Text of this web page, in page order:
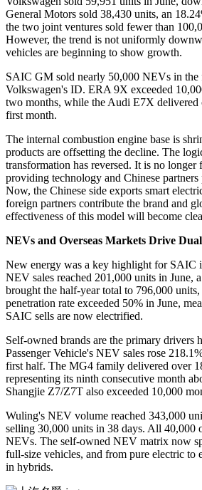
General Motors sold 38,430 units, an
the two joint ventures sold fewer than
However, the trend is not uniformly
vehicles are beginning to show growth.
SAIC GM sold nearly 50,000 NEVs in the
Volkswagen's ID. ERA 9X exceeded
two months, while the Audi E7X delivered
first month.
The internal combustion engine base is
products are offsetting the decline. The
transformation has reversed. It is no longer
providing technology and Chinese
Now, the Chinese side exports smart
foreign partners contribute the brand and
effectiveness of this model will become
NEVs and Overseas Markets Drive
New energy was a key highlight for SAIC
NEV sales reached 201,000 units in June,
brought the half-year total to 796,000
penetration rate exceeded 50% in June,
SAIC sells are now electrified.
Self-owned brands are the primary drivers
Passenger Vehicle's NEV sales rose
first half. The MG4 family delivered over
representing its ninth consecutive month
Shangjie Z7/Z7T also exceeded 10,000
Wuling's NEV volume reached 343,000
selling 30,000 units in 38 days. All 40,000
NEVs. The self-owned NEV matrix now
full-size vehicles, and from pure electric to
in hybrids.